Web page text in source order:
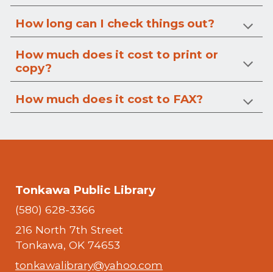
How long can I check things out?
How much does it cost to print or
copy?
How much does it cost to FAX?
Tonkawa Public Library
(580) 628-3366
216 North 7th Street
Tonkawa, OK 74653
tonkawalibrary@yahoo.com